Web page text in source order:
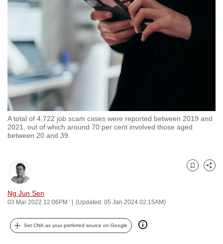
A total of 4,722 job scam cases were reported between 2019 and
2021, out of which around 70 per cent involved those aged
between 20 and 39.
Ng Jun Sen
03 Mar 2022 12:06PM (Updated: 05 Jan 2024 02:15AM)
Bookmark
Share
Set CNA as your preferred source on Google
to
but
we
want
your
experience
with
CNA
to
secure
and
the
it
can